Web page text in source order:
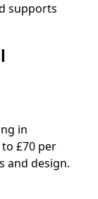
supports
in
£70 per
and design.